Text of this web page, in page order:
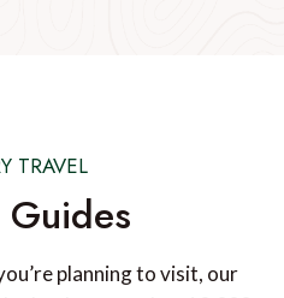
TRAVEL
Guides
planning to visit, our